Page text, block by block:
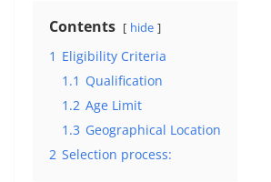
Contents hide
1 Eligibility Criteria
1.1 Qualification
1.2 Age Limit
1.3 Geographical Location
2 Selection process: